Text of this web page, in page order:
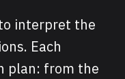
interpret the
Each
plan: from the